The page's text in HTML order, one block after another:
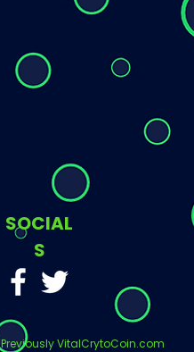
SOCIAL
S
Previously VitalCrytoCoin.com